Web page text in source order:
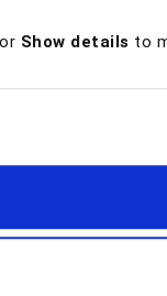
Show details to